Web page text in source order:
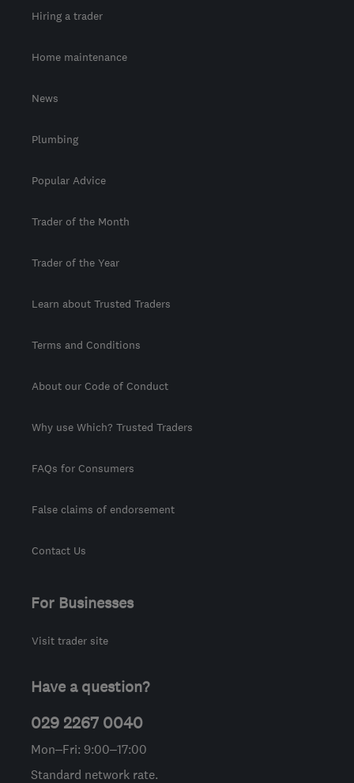
Hiring a trader
Home maintenance
News
Plumbing
Popular Advice
Trader of the Month
Trader of the Year
Learn about Trusted Traders
Terms and Conditions
About our Code of Conduct
Why use Which? Trusted Traders
FAQs for Consumers
False claims of endorsement
Contact Us
For Businesses
Visit trader site
Have a question?
029 2267 0040
Mon–Fri: 9:00–17:00
Standard network rate.